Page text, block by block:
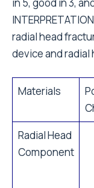
radial head
device and radial
Materials
Radial Head
Component